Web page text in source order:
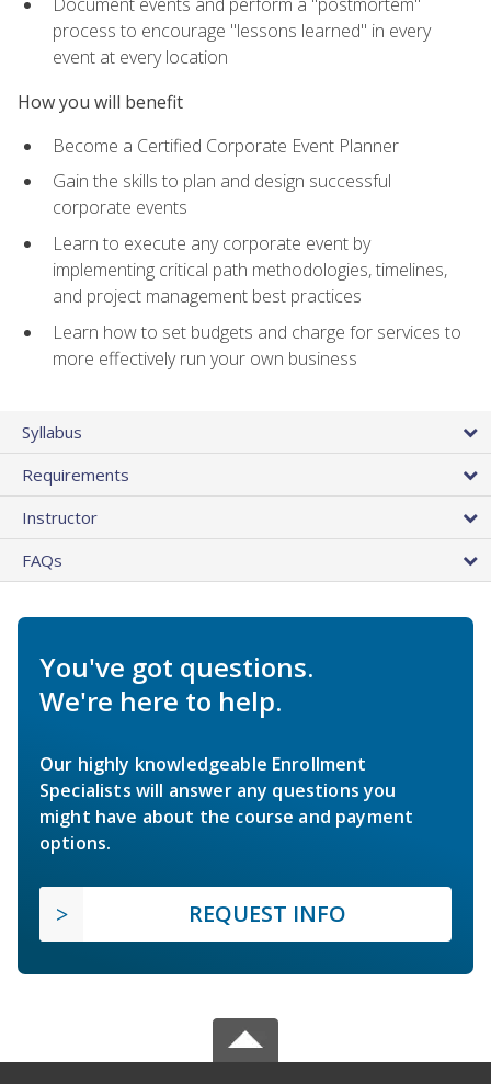
process to encourage "lessons learned" in every
event at every location
How you will benefit
Become a Certified Corporate Event Planner
Gain the skills to plan and design successful
corporate events
Learn to execute any corporate event by
implementing critical path methodologies, timelines,
and project management best practices
Learn how to set budgets and charge for services to
more effectively run your own business
Syllabus
Requirements
Instructor
FAQs
You've got questions.
We're here to help.
Our highly knowledgeable Enrollment
Specialists will answer any questions you
might have about the course and payment
options.
REQUEST INFO